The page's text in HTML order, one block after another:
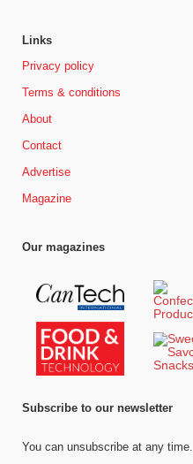
Links
Privacy policy
Terms & conditions
About
Contact
Advertise
Magazine
Our magazines
Subscribe to our newsletter
You can unsubscribe at any time.